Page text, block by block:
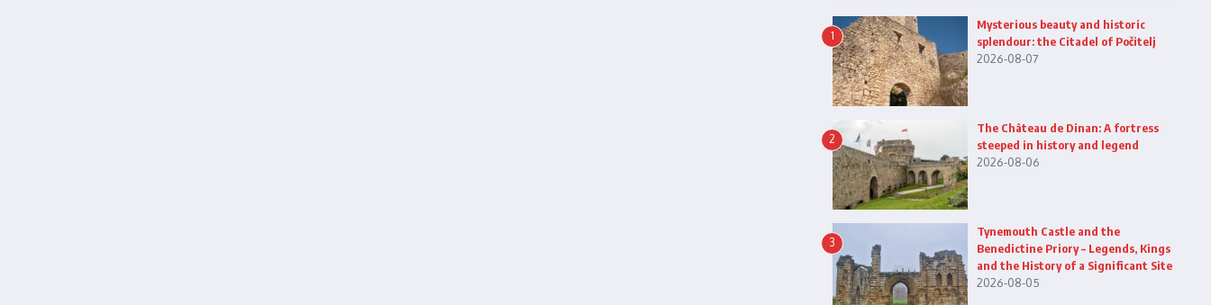
1
Mysterious beauty and historic
splendour: the Citadel of Počitelj
2026-08-07
2
The Château de Dinan: A fortress
steeped in history and legend
2026-08-06
3
Tynemouth Castle and the
Benedictine Priory – Legends, Kings
and the History of a Significant Site
2026-08-05